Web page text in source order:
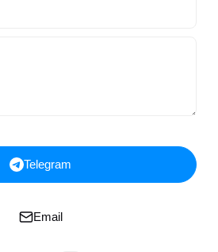
Telegram
Email